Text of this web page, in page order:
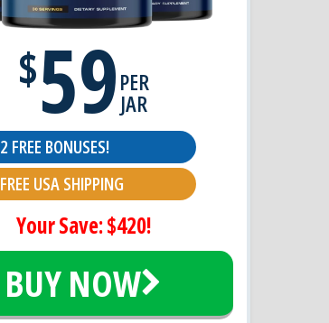
$59PER
JAR
2 FREE BONUSES!
FREE USA SHIPPING
Your Save: $420!
BUY NOW